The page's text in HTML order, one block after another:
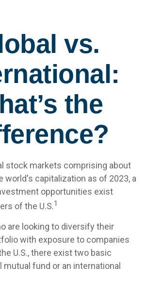
vs.
the
stock markets comprising about
world's capitalization as of 2023, a
opportunities exist
of the U.S.1
are looking to diversify their
with exposure to companies
U.S., there exist two basic
mutual fund or an international